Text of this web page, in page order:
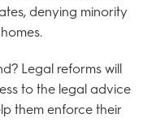
denying minority
Legal reforms will
to the legal advice
them enforce their